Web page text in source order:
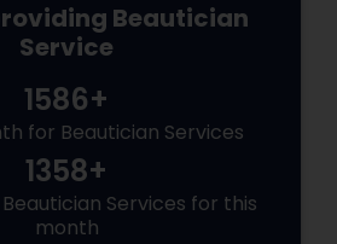
Beautician
Service
1586+
for Beautician Services
1358+
Services for this
month